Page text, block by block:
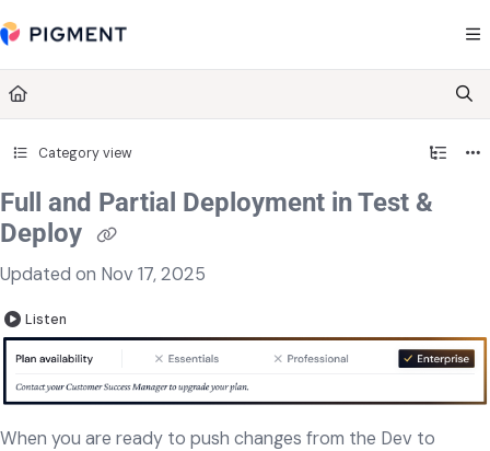
Fetch the complete documentation index at:
Category view
Full and Partial Deployment in Test &
Deploy
Updated on Nov 17, 2025
Listen
When you are ready to push changes from the Dev to